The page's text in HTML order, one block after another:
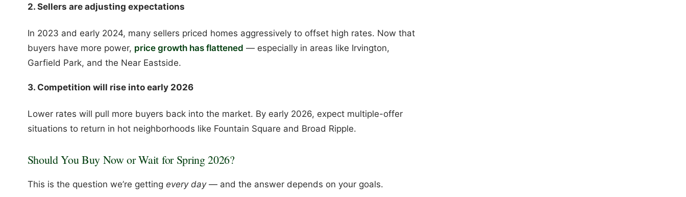
2. Sellers are adjusting expectations
In 2023 and early 2024, many sellers priced homes aggressively to offset high rates. Now that
buyers have more power, price growth has flattened — especially in areas like Irvington,
Garfield Park, and the Near Eastside.
3. Competition will rise into early 2026
Lower rates will pull more buyers back into the market. By early 2026, expect multiple-offer
situations to return in hot neighborhoods like Fountain Square and Broad Ripple.
Should You Buy Now or Wait for Spring 2026?
This is the question we’re getting every day— and the answer depends on your goals.